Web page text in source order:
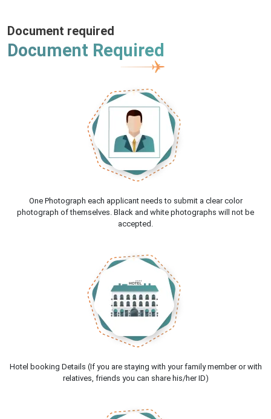
Document required
Document Required
One Photograph each applicant needs to submit a clear color
photograph of themselves. Black and white photographs will not be
accepted.
Hotel booking Details (If you are staying with your family member or with
relatives, friends you can share his/her ID)